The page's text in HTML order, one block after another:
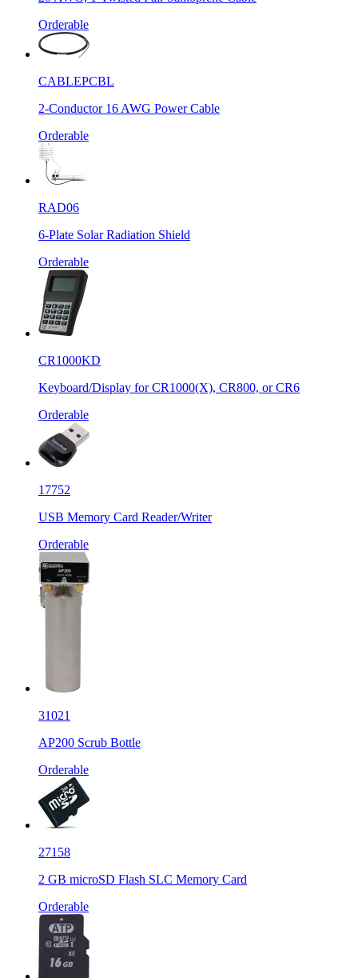
Orderable
CABLEPCBL
2-Conductor 16 AWG Power Cable
Orderable
RAD06
6-Plate Solar Radiation Shield
Orderable
CR1000KD
Keyboard/Display for CR1000(X), CR800, or CR6
Orderable
17752
USB Memory Card Reader/Writer
Orderable
31021
AP200 Scrub Bottle
Orderable
27158
2 GB microSD Flash SLC Memory Card
Orderable